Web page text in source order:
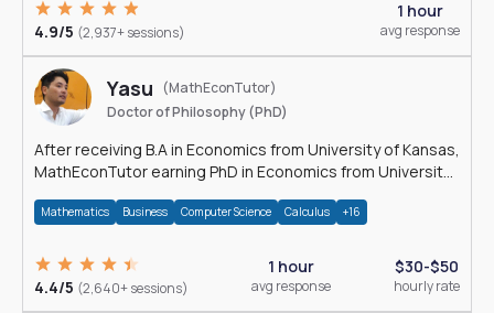
4.9/5 (2,937+ sessions)
1 hour
avg response
Yasu
(MathEconTutor)
Doctor of Philosophy (PhD)
After receiving B.A in Economics from University of Kansas,
MathEconTutor earning PhD in Economics from University
Mathematics Business Computer Science Calculus +16
4.4/5 (2,640+ sessions)
1 hour
avg response
$30-$50
hourly rate